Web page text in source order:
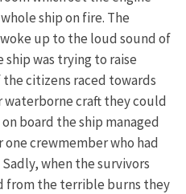
ship on fire. The
up to the loud sound of
ship was trying to raise
citizens raced towards
waterborne craft they could
board the ship managed
crewmember who had
when the survivors
from the terrible burns they